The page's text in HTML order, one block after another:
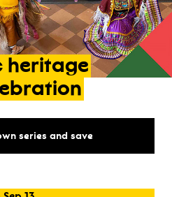
heritage
series and save